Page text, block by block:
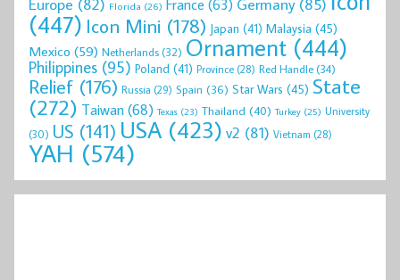
Florida (26)
(447) Icon Mini (178) Japan (41) Malaysia (45)
Mexico (59) Netherlands(32) Ornament (444)
Philippines (95) Poland (41) Province (28) Red Handle(34)
Relief (176) Russia (29) Spain (36) Star Wars (45) State
(272) Taiwan(68) Texas (23) Thailand (40) Turkey (25) University
(30) US (141) USA (423) v2 (81) Vietnam (28)
YAH (574)